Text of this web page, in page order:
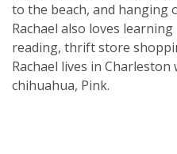
to the beach, and hanging
Rachael also loves
reading, thrift store
Rachael lives in
chihuahua, Pink.